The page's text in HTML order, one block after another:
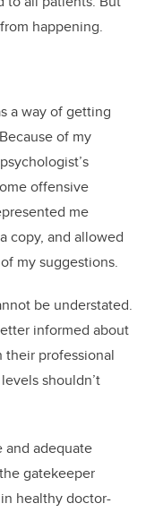
happening.
a way of getting
of my
offensive
me
copy, and allowed
my suggestions.
be understated.
informed about
their professional
shouldn’t
and adequate
gatekeeper
healthy doctor-